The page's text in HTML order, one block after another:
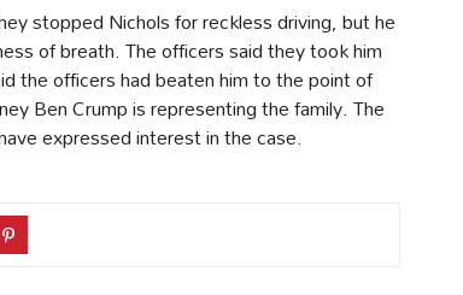
stopped Nichols for reckless driving, but he
of breath. The officers said they took him
the officers had beaten him to the point of
Ben Crump is representing the family. The
expressed interest in the case.